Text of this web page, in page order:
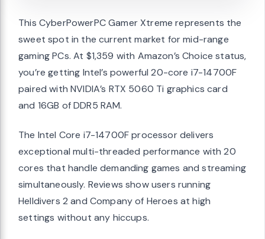
This CyberPowerPC Gamer Xtreme represents the
sweet spot in the current market for mid-range
gaming PCs. At $1,359 with Amazon’s Choice status,
you’re getting Intel’s powerful 20-core i7-14700F
paired with NVIDIA’s RTX 5060 Ti graphics card
and 16GB of DDR5 RAM.
The Intel Core i7-14700F processor delivers
exceptional multi-threaded performance with 20
cores that handle demanding games and streaming
simultaneously. Reviews show users running
Helldivers 2 and Company of Heroes at high
settings without any hiccups.